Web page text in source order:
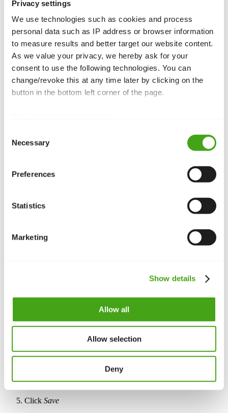
Privacy settings
We use technologies such as cookies and process
personal data such as IP address or browser information
to measure results and better target our website content.
As we value your privacy, we hereby ask for your
consent to use the following technologies. You can
change/revoke this at any time later by clicking on the
button in the bottom left corner of the page.
Selection
Necessary
Preferences
Statistics
Marketing
Show details
Allow all
Allow selection
Deny
Find your newly installed plugin
Plugin settings
Enter yourGoogle Analytics IDand your Domain name in the
relevant fields and hitSave.
That was it! You can check if Analytics are working by searching
for a code snippet in the <head>of your site.
(i[r].q=i[r].q||[]).push(arguments)},i[r].l=1*new
Date();a=s.createElement(o),
})(window,document,'script','//www.google-
analytics.com/analytics.js','ga'); ga('create', '',
Do it manually
Log to the Administrator part of your site
Go toExtensions ->Templates-> Templates
Protostar Details and Files
<head>
Code snippet in the<head>
Click Save